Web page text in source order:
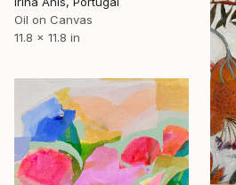
Oil on Canvas
11.8 x 11.8 in